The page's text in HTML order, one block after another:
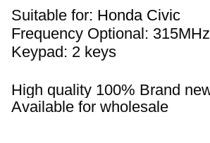
Suitable for: Honda Civic
Frequency Optional: 315MHz
Keypad: 2 keys
High quality 100%
Available for wholesale